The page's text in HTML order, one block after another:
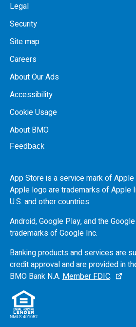
Legal
Security
Site map
Careers
About Our Ads
Accessibility
Cookie Usage
About BMO
Feedback
App Store is a service mark of
Apple logo are trademarks of Apple
U.S. and other countries.
Android, Google Play, and the
trademarks of Google Inc.
Banking products and services are
credit approval and are provided in
BMO Bank N.A. Member FDIC.